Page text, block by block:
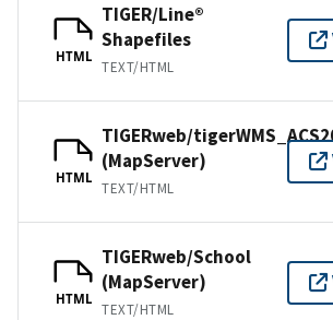
HTML
TIGER/Line®
Shapefiles
TEXT/HTML
HTML
TIGERweb/
(MapServer)
TEXT/HTML
HTML
TIGERweb/School
(MapServer)
TEXT/HTML